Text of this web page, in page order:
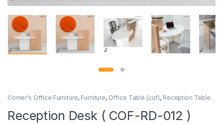
Corner's Office Furniture, Furniture, Office Table (cof), Reception Table
Reception Desk ( COF-RD-012 )